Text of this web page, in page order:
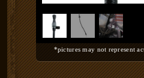
*pictures may not represent